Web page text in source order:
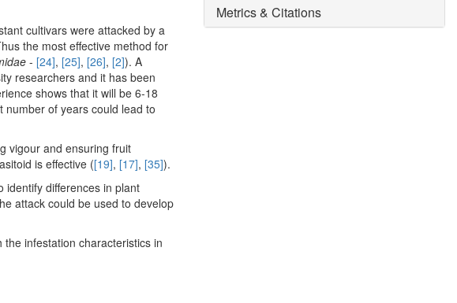
cultivars were attacked by a
the most effective method for
- [24], [25], [26], [2]). A
researchers and it has been
shows that it will be 6-18
number of years could lead to
vigour and ensuring fruit
is effective ([19], [17], [35]).
identify differences in plant
attack could be used to develop
the infestation characteristics in
Metrics & Citations